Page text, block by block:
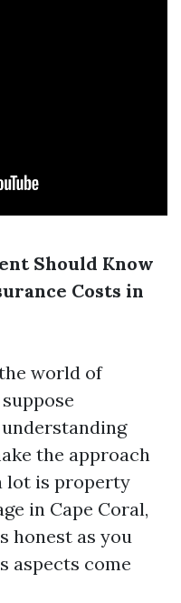
Should Know
Costs in
world of
the approach
lot is property
in Cape Coral,
honest as you
aspects come